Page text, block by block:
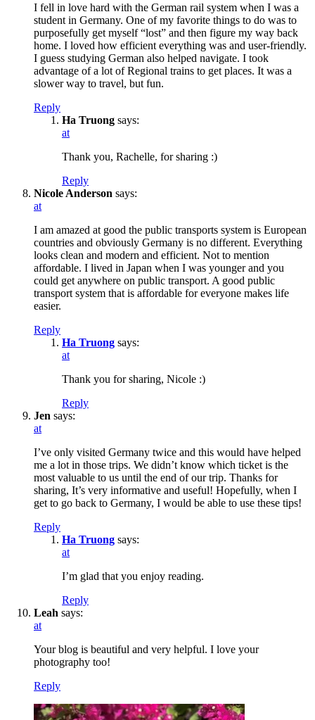
I fell in love hard with the German rail system when I was a
student in Germany. One of my favorite things to do was to
purposefully get myself “lost” and then figure my way back
home. I loved how efficient everything was and user-friendly.
I guess studying German also helped navigate. I took
advantage of a lot of Regional trains to get places. It was a
slower way to travel, but fun.
Reply
Ha Truong says:
at
Thank you, Rachelle, for sharing :)
Reply
Nicole Anderson says:
at
I am amazed at good the public transports system is European
countries and obviously Germany is no different. Everything
looks clean and modern and efficient. Not to mention
affordable. I lived in Japan when I was younger and you
could get anywhere on public transport. A good public
transport system that is affordable for everyone makes life
easier.
Reply
Ha Truong says:
at
Thank you for sharing, Nicole :)
Reply
Jen says:
at
I’ve only visited Germany twice and this would have helped
me a lot in those trips. We didn’t know which ticket is the
most valuable to us until the end of our trip. Thanks for
sharing, It’s very informative and useful! Hopefully, when I
get to go back to Germany, I would be able to use these tips!
Reply
Ha Truong says:
at
I’m glad that you enjoy reading.
Reply
Leah says:
at
Your blog is beautiful and very helpful. I love your
photography too!
Reply